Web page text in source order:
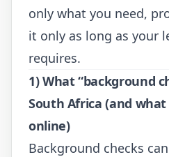
only what you need,
it only as long as your
requires.
1) What “background
South Africa (and
online)
Background checks